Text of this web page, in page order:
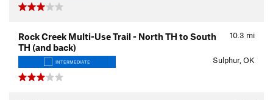
10.3 mi
Rock Creek Multi-Use Trail - North TH to South
TH (and back)
INTERMEDIATE Sulphur, OK